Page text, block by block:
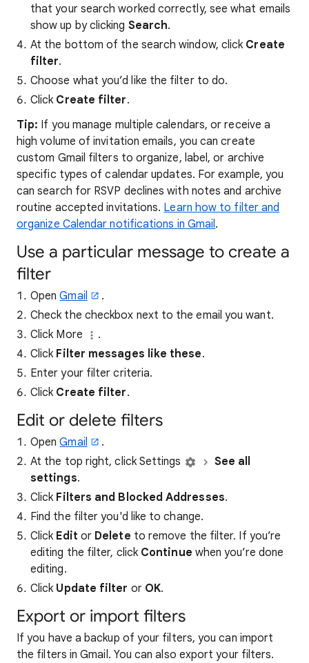
that your search worked correctly, see what emails
show up by clicking Search.
At the bottom of the search window, click Create
filter.
Choose what you’d like the filter to do.
Click Create filter.
Tip: If you manage multiple calendars, or receive a
high volume of invitation emails, you can create
custom Gmail filters to organize, label, or archive
specific types of calendar updates. For example, you
can search for RSVP declines with notes and archive
routine accepted invitations. Learn how to filter and
organize Calendar notifications in Gmail .
Use a particular message to create a
filter
OpenGmail
.
Check the checkbox next to the email you want.
Click More
.
Click Filter messages like these.
Enter your filter criteria.
Click Create filter.
Edit or delete filters
OpenGmail
.
At the top right, click Settings
See all
settings.
Click Filters and Blocked Addresses.
Find the filter you'd like to change.
Click Edit or Delete to remove the filter. If you’re
editing the filter, click Continue when you’re done
editing.
Click Update filter or OK.
Export or import filters
If you have a backup of your filters, you can import
the filters in Gmail. You can also export your filters.